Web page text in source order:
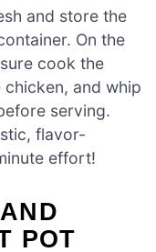
and store the
On the
cook the
and whip
serving.
flavor-
effort!
POT